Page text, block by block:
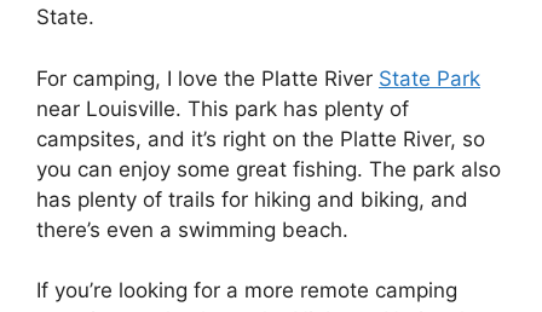
State.
For camping, I love the Platte River State Park
near Louisville. This park has plenty of
campsites, and it’s right on the Platte River, so
you can enjoy some great fishing. The park also
has plenty of trails for hiking and biking, and
there’s even a swimming beach.
If you’re looking for a more remote camping